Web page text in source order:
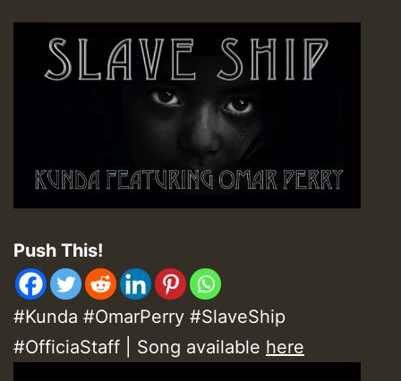
Push This!
#Kunda #OmarPerry #SlaveShip
#OfficiaStaff | Song available here